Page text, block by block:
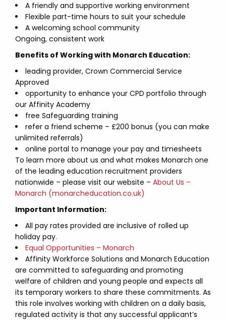
A friendly and supportive working environment
Flexible part-time hours to suit your schedule
A welcoming school community
Ongoing, consistent work
Benefits of Working with Monarch Education:
leading provider, Crown Commercial Service
Approved
opportunity to enhance your CPD portfolio through
our Affinity Academy
free Safeguarding training
refer a friend scheme – £200 bonus (you can make
unlimited referrals)
online portal to manage your pay and timesheets
To learn more about us and what makes Monarch one
of the leading education recruitment providers
nationwide – please visit our website – About Us –
Monarch (monarcheducation.co.uk)
Important Information:
All pay rates provided are inclusive of rolled up
holiday pay.
Equal Opportunities – Monarch
Affinity Workforce Solutions and Monarch Education
are committed to safeguarding and promoting
welfare of children and young people and expects all
its temporary workers to share these commitments. As
this role involves working with children on a daily basis,
regulated activity is that any successful applicant’s